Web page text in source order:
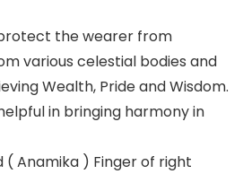
the wearer from
various celestial bodies and
Wealth, Pride and Wisdom.
in bringing harmony in
( Anamika ) Finger of right